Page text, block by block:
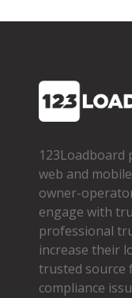
123Loadboard
web and
owner­-
engage with
professional
increase their
trusted source
compliance